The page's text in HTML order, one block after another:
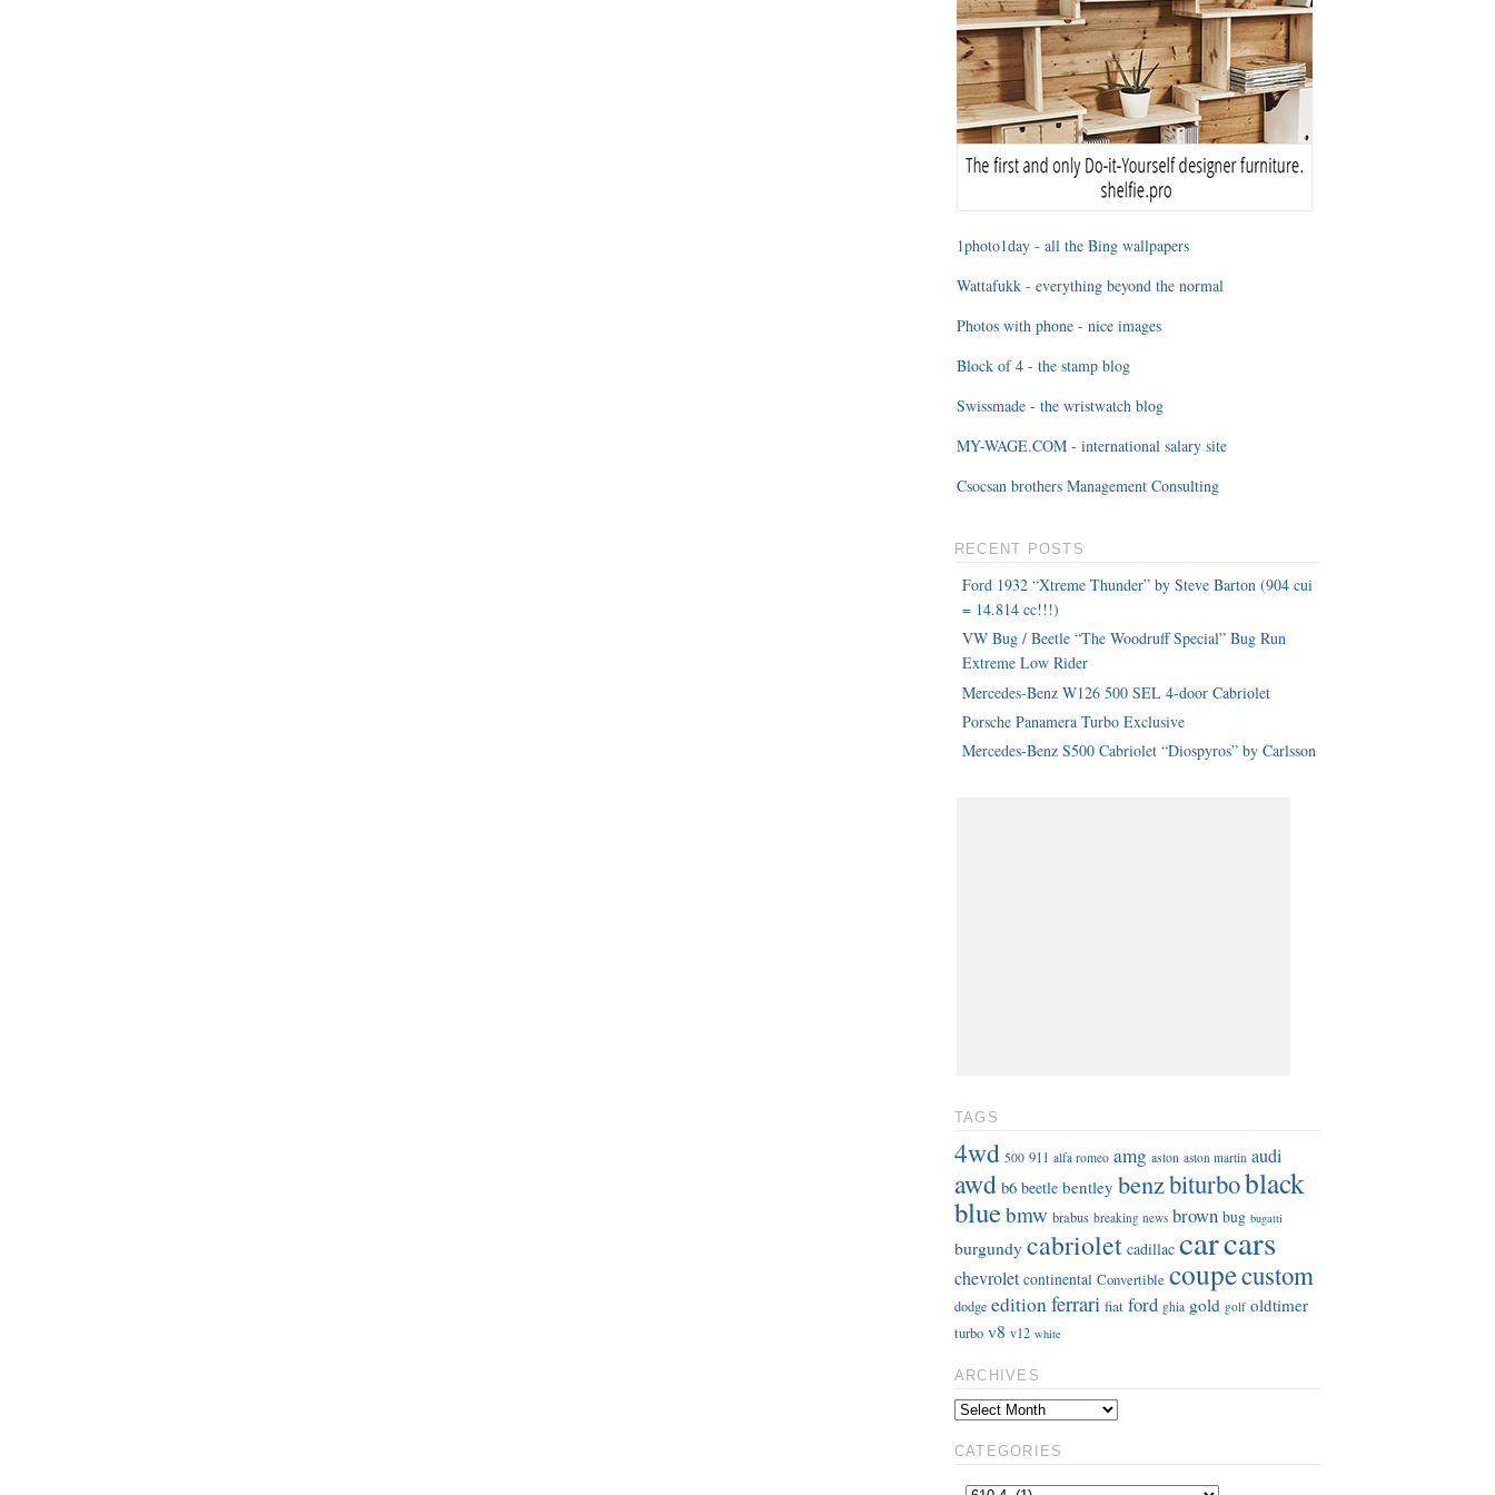
1photo1day - all the Bing wallpapers
Wattafukk - everything beyond the normal
Photos with phone - nice images
Block of 4 - the stamp blog
Swissmade - the wristwatch blog
MY-WAGE.COM - international salary site
Csocsan brothers Management Consulting
RECENT POSTS
Ford 1932 “Xtreme Thunder” by Steve Barton (904 cui
= 14.814 cc!!!)
VW Bug / Beetle “The Woodruff Special” Bug Run
Extreme Low Rider
Mercedes-Benz W126 500 SEL 4-door Cabriolet
Porsche Panamera Turbo Exclusive
Mercedes-Benz S500 Cabriolet “Diospyros” by Carlsson
TAGS
4wd 500 911 alfa romeo amg aston aston martin audi
awd b6 beetle bentley benzbiturboblack
bluebmw brabus breaking news brown bug bugatti
burgundy cabriolet cadillac carcars
chevrolet continental Convertible coupecustom
dodge editionferrari fiat ford ghia gold golf oldtimer
turbo v8 v12 white
ARCHIVES
CATEGORIES